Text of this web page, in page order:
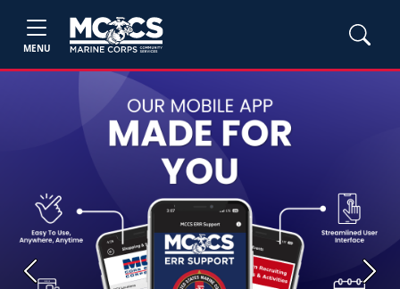
MENU
Previous Next